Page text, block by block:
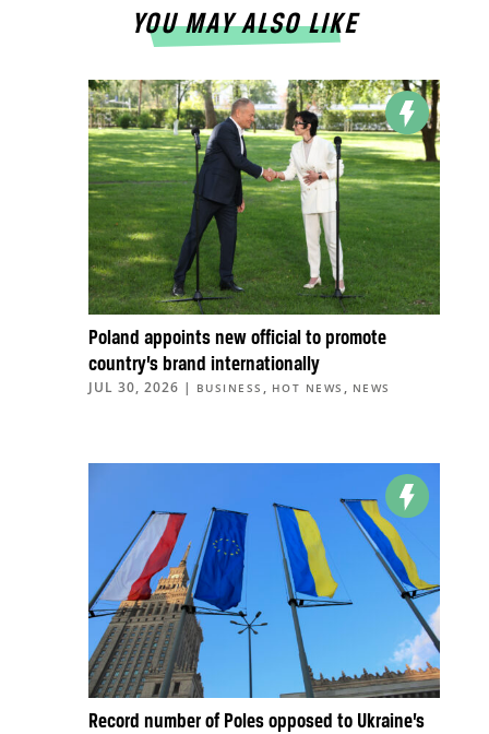
YOU MAY ALSO LIKE
Poland appoints new official to promote
country’s brand internationally
JUL 30, 2026 | BUSINESS , HOT NEWS , NEWS
Record number of Poles opposed to Ukraine’s